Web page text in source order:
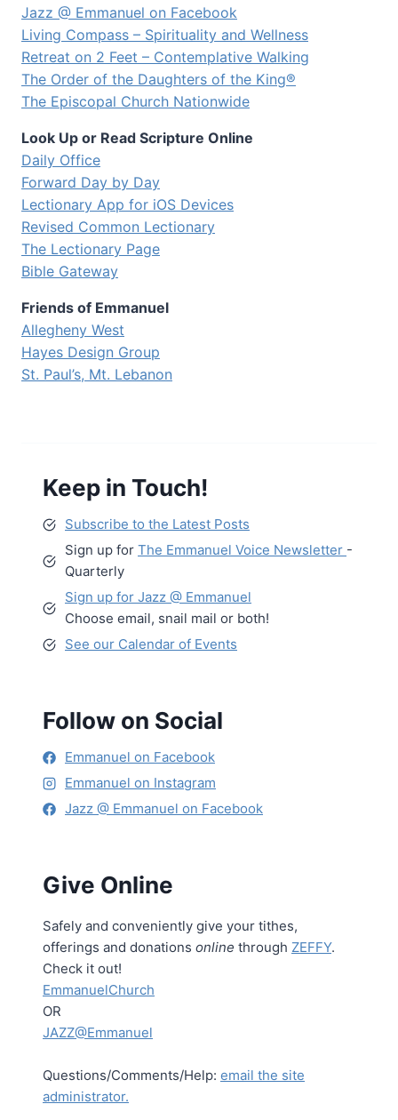
Jazz @ Emmanuel on Facebook
Living Compass – Spirituality and Wellness
Retreat on 2 Feet – Contemplative Walking
The Order of the Daughters of the King®
The Episcopal Church Nationwide
Look Up or Read Scripture Online
Daily Office
Forward Day by Day
Lectionary App for iOS Devices
Revised Common Lectionary
The Lectionary Page
Bible Gateway
Friends of Emmanuel
Allegheny West
Hayes Design Group
St. Paul’s, Mt. Lebanon
Keep in Touch!
Subscribe to the Latest Posts
Sign up for The Emmanuel Voice Newsletter -
Quarterly
Sign up for Jazz @ Emmanuel
Choose email, snail mail or both!
See our Calendar of Events
Follow on Social
Emmanuel on Facebook
Emmanuel on Instagram
Jazz @ Emmanuel on Facebook
Give Online
Safely and conveniently give your tithes,
offerings and donations online through ZEFFY.
Check it out!
EmmanuelChurch
OR
JAZZ@Emmanuel
Questions/Comments/Help: email the site
administrator.